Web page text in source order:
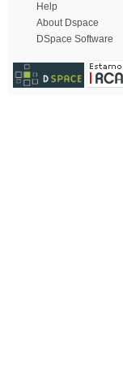
Help
About Dspace
DSpace Software